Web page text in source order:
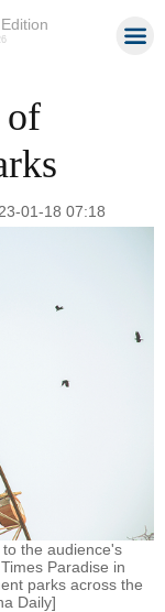
of
01-18 07:18
the audience's
Paradise in
parks across the
Daily]